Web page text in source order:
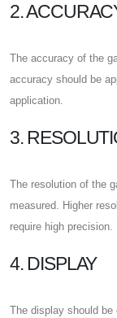
2.
The accuracy of the
accuracy should be
application.
3.
The resolution of the
measured. Higher
require high precision.
4. DISPLAY
The display should